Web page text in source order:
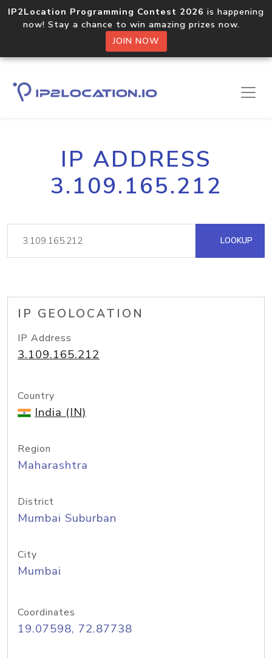
IP2Location Programming Contest 2026 is happening
now! Stay a chance to win amazing prizes now.
JOIN NOW
IP ADDRESS
3.109.165.212
LOOKUP
IP GEOLOCATION
IP Address
3.109.165.212
Country
India (IN)
Region
Maharashtra
District
Mumbai Suburban
City
Mumbai
Coordinates
19.07598, 72.87738